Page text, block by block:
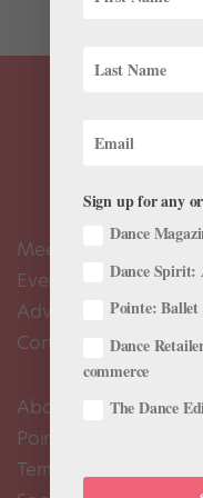
Meet the Editors
Events Calendar
Advertise
Contact Us
About Us
Pointe+ FAQ
Terms of Use
Sign up for any
Dance
Dance Spirit:
Pointe: Ballet
Dance
commerce
The Dance